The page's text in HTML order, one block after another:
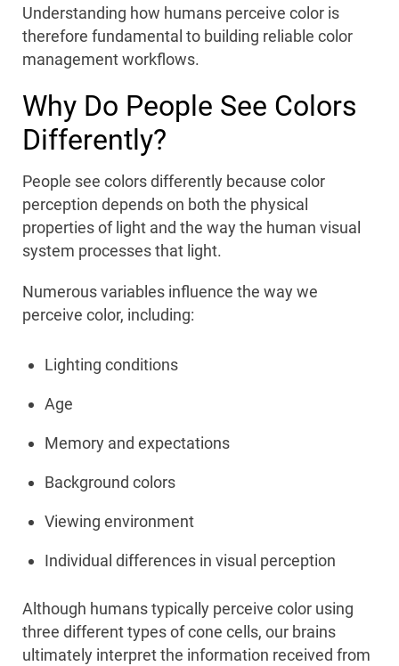
Understanding how humans perceive color is
therefore fundamental to building reliable color
management workflows.
Why Do People See Colors
Differently?
People see colors differently because color
perception depends on both the physical
properties of light and the way the human visual
system processes that light.
Numerous variables influence the way we
perceive color, including:
Lighting conditions
Age
Memory and expectations
Background colors
Viewing environment
Individual differences in visual perception
Although humans typically perceive color using
three different types of cone cells, our brains
ultimately interpret the information received from